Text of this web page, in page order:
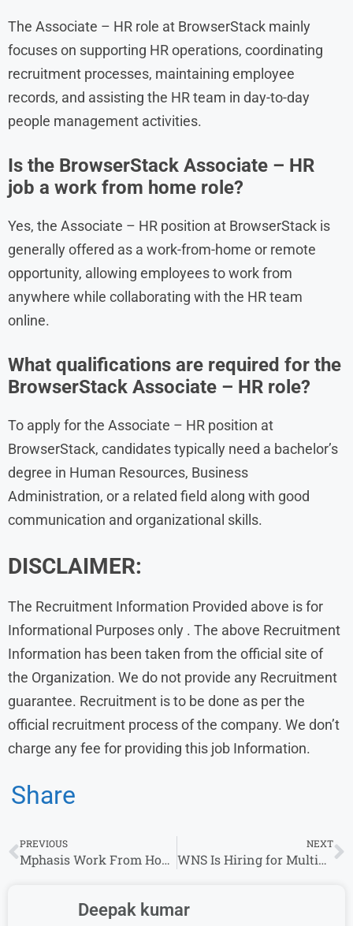
The Associate – HR role at BrowserStack mainly
focuses on supporting HR operations, coordinating
recruitment processes, maintaining employee
records, and assisting the HR team in day-to-day
people management activities.
Is the BrowserStack Associate – HR
job a work from home role?
Yes, the Associate – HR position at BrowserStack is
generally offered as a work-from-home or remote
opportunity, allowing employees to work from
anywhere while collaborating with the HR team
online.
What qualifications are required for the
BrowserStack Associate – HR role?
To apply for the Associate – HR position at
BrowserStack, candidates typically need a bachelor’s
degree in Human Resources, Business
Administration, or a related field along with good
communication and organizational skills.
DISCLAIMER:
The Recruitment Information Provided above is for
Informational Purposes only . The above Recruitment
Information has been taken from the official site of
the Organization. We do not provide any Recruitment
guarantee. Recruitment is to be done as per the
official recruitment process of the company. We don’t
charge any fee for providing this job Information.
Share
PREVIOUS
Mphasis Work From Home Hiring 2026 for Junior Service Desk Associate
NEXT
WNS Is Hiring for Multiple Roles in India – Apply Now
Deepak kumar